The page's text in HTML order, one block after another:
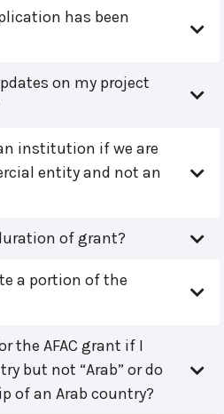
has been
on my project
institution if we are
entity and not an
of grant?
a portion of the
the AFAC grant if I
but not “Arab” or do
of an Arab country?